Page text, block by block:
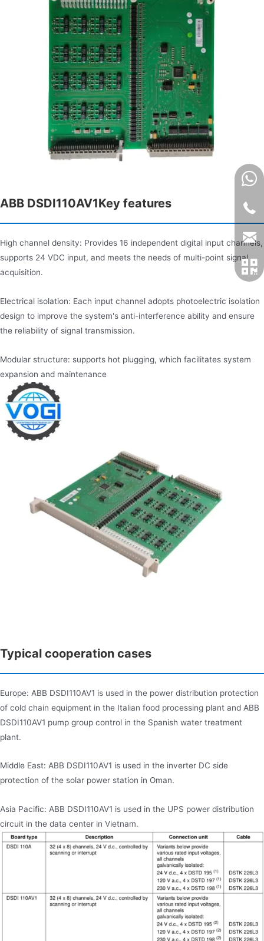
ABB DSDI110AV1Key features​
High channel density: Provides 16 independent digital input channels,
supports 24 VDC input, and meets the needs of multi-point signal
acquisition.
Electrical isolation: Each input channel adopts photoelectric isolation
design to improve the system's anti-interference ability and ensure
the reliability of signal transmission.
Modular structure: supports hot plugging, which facilitates system
expansion and maintenance
Typical cooperation cases
Europe: ABB DSDI110AV1 is used in the power distribution protection
of cold chain equipment in the Italian food processing plant and ABB
DSDI110AV1 pump group control in the Spanish water treatment
plant.
Middle East: ABB DSDI110AV1 is used in the inverter DC side
protection of the solar power station in Oman.
Asia Pacific: ABB DSDI110AV1 is used in the UPS power distribution
circuit in the data center in Vietnam.